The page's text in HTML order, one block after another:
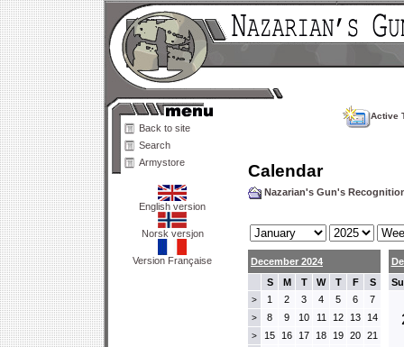
Back to site
Search
Armystore
English version
Norsk versjon
Version Française
Active
Calendar
Nazarian's Gun's
December 2024
S
M T W T F S
> 1 2 3 4 5 6 7
> 8 9 10 11 12 13 14
> 15 16 17 18 19 20 21